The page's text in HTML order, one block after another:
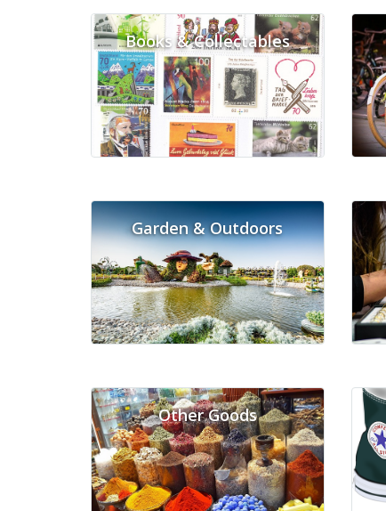
Books & Collectables
Garden & Outdoors
Other Goods